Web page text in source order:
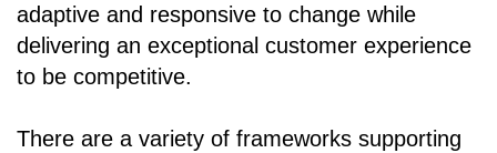
adaptive and responsive to change while
delivering an exceptional customer experience
to be competitive.
There are a variety of frameworks supporting